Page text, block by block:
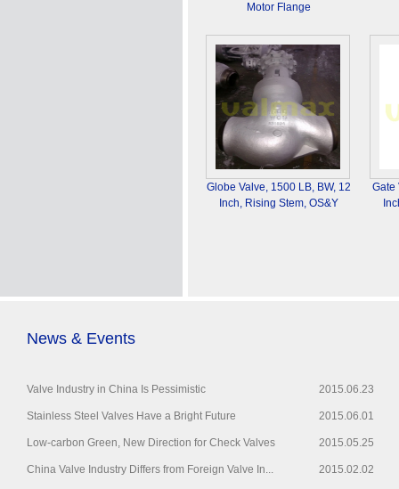
Motor Flange
Globe Valve, 1500 LB, BW, 12
Inch, Rising Stem, OS&Y
Gate
News & Events
2015.06.23
Valve Industry in China Is Pessimistic
2015.06.01
Stainless Steel Valves Have a Bright Future
2015.05.25
Low-carbon Green, New Direction for Check Valves
2015.02.02
China Valve Industry Differs from Foreign Valve In...